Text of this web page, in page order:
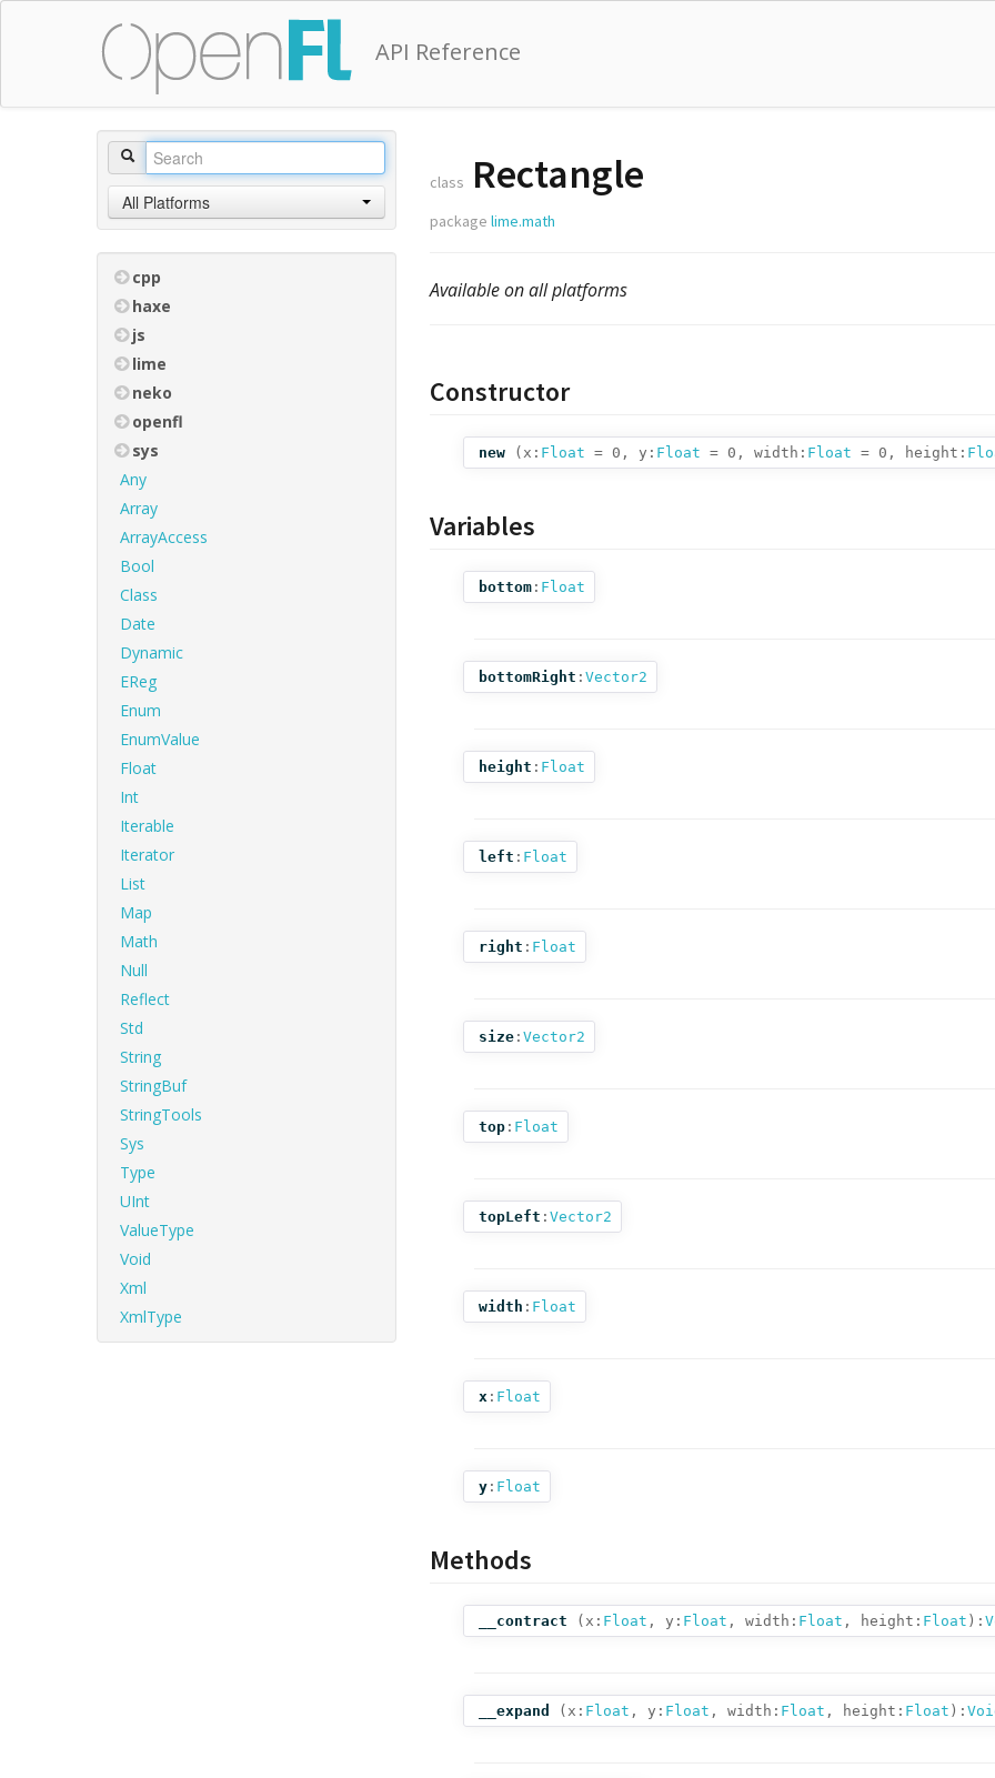
API Reference
All Platforms
cpp
haxe
js
lime
neko
openfl
sys
Any
Array
ArrayAccess
Bool
Class
Date
Dynamic
EReg
Enum
EnumValue
Float
Int
Iterable
Iterator
List
Map
Math
Null
Reflect
Std
String
StringBuf
StringTools
Sys
Type
UInt
ValueType
Void
Xml
XmlType
class Rectangle
package lime.math
Available on all platforms
Constructor
new ( x: Float = 0, y: Float = 0, width: Float = 0, height:
Variables
bottom : Float
bottomRight : Vector2
height : Float
left : Float
right : Float
size : Vector2
top : Float
topLeft : Vector2
width : Float
x : Float
y : Float
Methods
__contract ( x: Float , y: Float , width: Float , height: Float ):
__expand ( x: Float , y: Float , width: Float , height: Float ):